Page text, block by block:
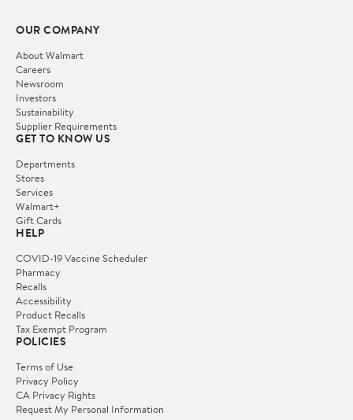
OUR COMPANY
About Walmart
Careers
Newsroom
Investors
Sustainability
Supplier Requirements
GET TO KNOW US
Departments
Stores
Services
Walmart+
Gift Cards
HELP
COVID-19 Vaccine Scheduler
Pharmacy
Recalls
Accessibility
Product Recalls
Tax Exempt Program
POLICIES
Terms of Use
Privacy Policy
CA Privacy Rights
Request My Personal Information